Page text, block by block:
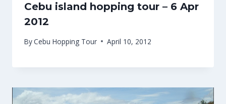
Cebu island hopping tour – 6 Apr
2012
ByCebu Hopping Tour April 10, 2012